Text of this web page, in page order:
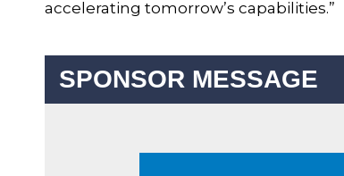
accelerating tomorrow’s capabilities.”
SPONSOR MESSAGE